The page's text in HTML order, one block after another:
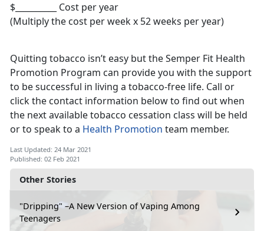
Other Stories
"Dripping" –A New Version of Vaping Among
Teenagers
$__________ Cost per year
(Multiply the cost per week x 52 weeks per year)
Quitting tobacco isn’t easy but the Semper Fit Health
Promotion Program can provide you with the support
to be successful in living a tobacco-free life. Call or
click the contact information below to find out when
the next available tobacco cessation class will be held
or to speak to a Health Promotion team member.
Last Updated: 24 Mar 2021
Published: 02 Feb 2021